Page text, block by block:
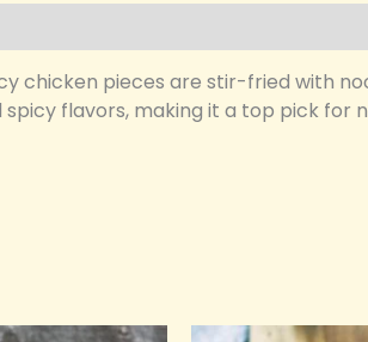
chicken pieces are stir-fried with
flavors, making it a top pick for
OriginalCurrent